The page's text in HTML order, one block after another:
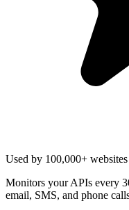
Used by 100,000+ websites
Monitors your APIs every
email, SMS, and phone